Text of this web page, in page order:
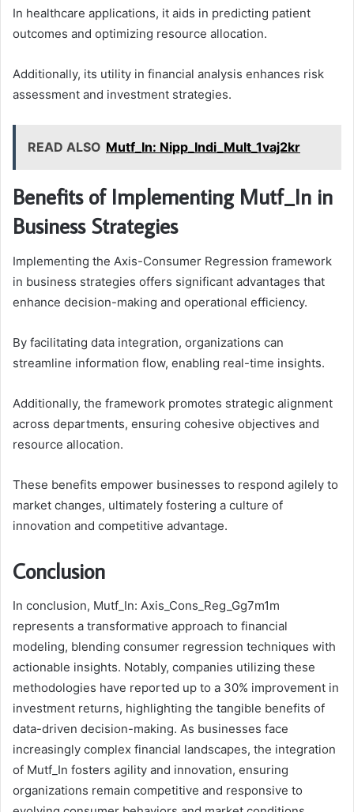
In healthcare applications, it aids in predicting patient
outcomes and optimizing resource allocation.
Additionally, its utility in financial analysis enhances risk
assessment and investment strategies.
READ ALSO Mutf_In: Nipp_Indi_Mult_1vaj2kr
Benefits of Implementing Mutf_In in
Business Strategies
Implementing the Axis-Consumer Regression framework
in business strategies offers significant advantages that
enhance decision-making and operational efficiency.
By facilitating data integration, organizations can
streamline information flow, enabling real-time insights.
Additionally, the framework promotes strategic alignment
across departments, ensuring cohesive objectives and
resource allocation.
These benefits empower businesses to respond agilely to
market changes, ultimately fostering a culture of
innovation and competitive advantage.
Conclusion
In conclusion, Mutf_In: Axis_Cons_Reg_Gg7m1m
represents a transformative approach to financial
modeling, blending consumer regression techniques with
actionable insights. Notably, companies utilizing these
methodologies have reported up to a 30% improvement in
investment returns, highlighting the tangible benefits of
data-driven decision-making. As businesses face
increasingly complex financial landscapes, the integration
of Mutf_In fosters agility and innovation, ensuring
organizations remain competitive and responsive to